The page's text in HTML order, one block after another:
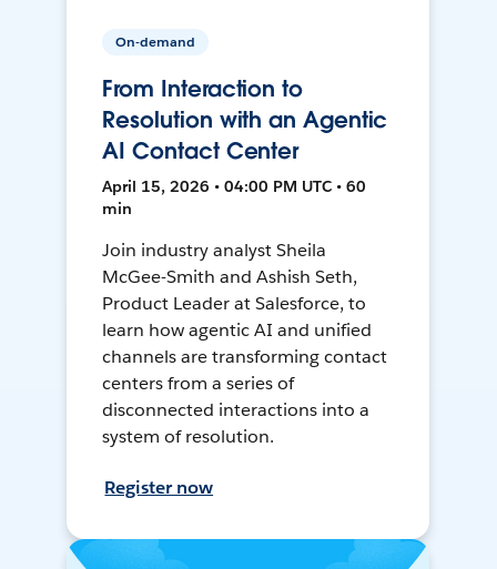
On-demand
From Interaction to
Resolution with an Agentic
AI Contact Center
April 15, 2026 • 04:00 PM UTC • 60
min
Join industry analyst Sheila
McGee-Smith and Ashish Seth,
Product Leader at Salesforce, to
learn how agentic AI and unified
channels are transforming contact
centers from a series of
disconnected interactions into a
system of resolution.
Register now